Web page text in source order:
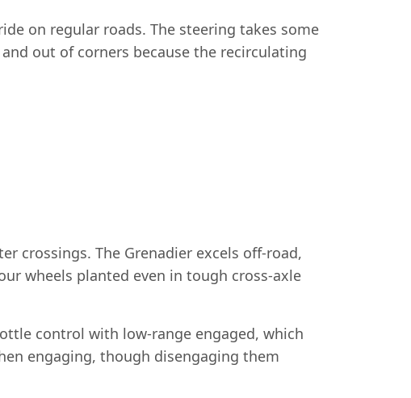
on regular roads. The steering takes some
out of corners because the recirculating
crossings. The Grenadier excels off-road,
wheels planted even in tough cross-axle
control with low-range engaged, which
engaging, though disengaging them